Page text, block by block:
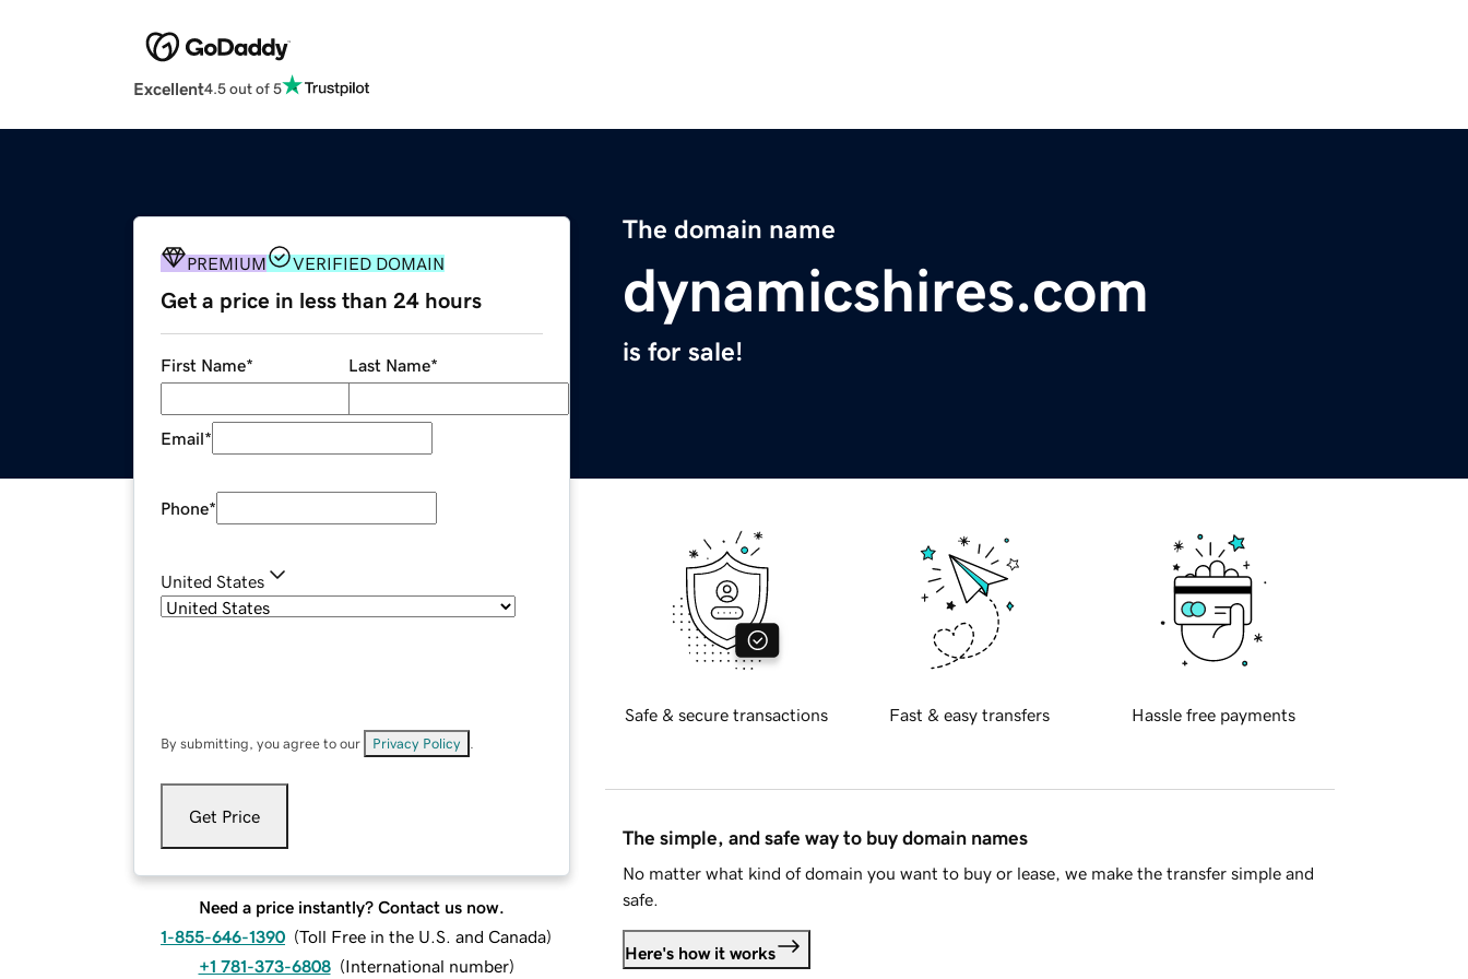
Excellent4.5 out of 5
The domain name
dynamicshires.com
is for sale!
PREMIUM VERIFIED DOMAIN
Get a price in less than 24 hours
First Name* Last Name*
Email*
Phone*
United States
By submitting, you agree to our Privacy Policy
Get Price
Need a price instantly? Contact us now.
1-855-646-1390 (Toll Free in the U.S. and Canada)
+1 781-373-6808 (International number)
Safe & secure transactions Fast & easy transfers Hassle free payments
The simple, and safe way to buy domain names
No matter what kind of domain you want to buy or lease, we make the transfer simple and
safe.
Here's how it works